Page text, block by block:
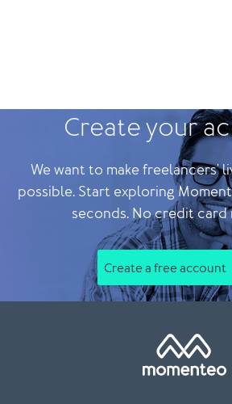
Create your
We want to make freelancers'
possible. Start exploring
seconds. No credit card
Create a free account